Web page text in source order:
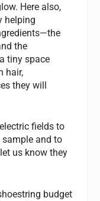
Here also,
helping
the
tiny space
hair,
they will
fields to
and to
us know they
budget